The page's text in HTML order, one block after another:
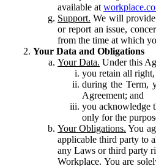
available at
Support. We will provide
or report an issue,
from the time at which
Your Data and Obligations
Your Data. Under this
you retain all
during the Term,
Agreement; and
you acknowledge
only for the
Your Obligations. You
applicable third party to
any Laws or third party
Workplace. You are